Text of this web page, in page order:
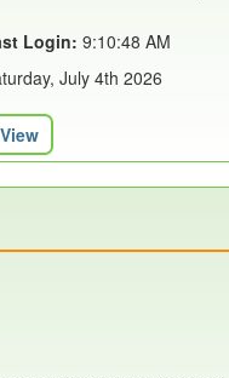
Login: 9:10:48 AM
July 4th 2026
View